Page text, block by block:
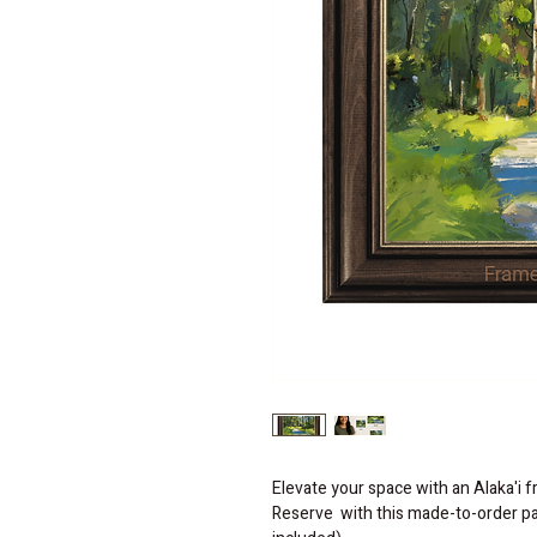
Elevate your space with an Alaka'i
Reserve  with this made-to-order